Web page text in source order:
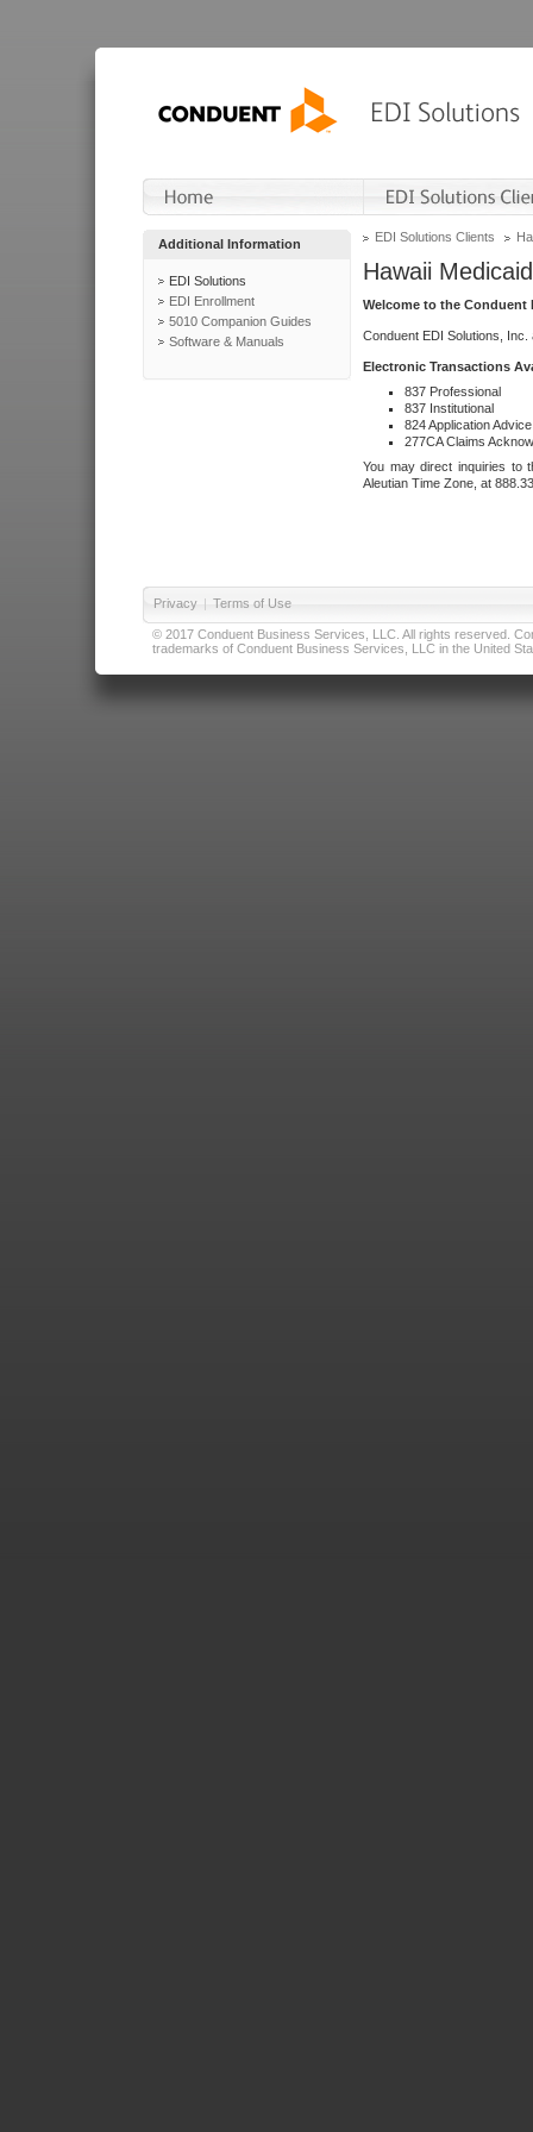
Additional Information
EDI Solutions
EDI Enrollment
5010 Companion Guides
Software & Manuals
EDI Solutions Clients
Hawaii Medicaid
Welcome to the Conduent
Conduent EDI Solutions,
Electronic Transactions
837 Professional
837 Institutional
824 Application Advice
277CA Claims
You may direct inquiries to
Aleutian Time Zone, at
Privacy | Terms of Use
© 2017 Conduent Business Services, LLC. All rights reserved.
trademarks of Conduent Business Services, LLC in the United